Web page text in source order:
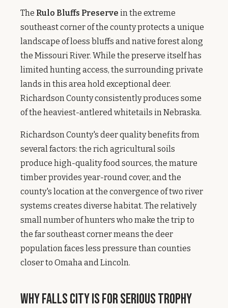
The Rulo Bluffs Preserve in the extreme
southeast corner of the county protects a unique
landscape of loess bluffs and native forest along
the Missouri River. While the preserve itself has
limited hunting access, the surrounding private
lands in this area hold exceptional deer.
Richardson County consistently produces some
of the heaviest-antlered whitetails in Nebraska.
Richardson County's deer quality benefits from
several factors: the rich agricultural soils
produce high-quality food sources, the mature
timber provides year-round cover, and the
county's location at the convergence of two river
systems creates diverse habitat. The relatively
small number of hunters who make the trip to
the far southeast corner means the deer
population faces less pressure than counties
closer to Omaha and Lincoln.
Why Falls City Is for Serious Trophy